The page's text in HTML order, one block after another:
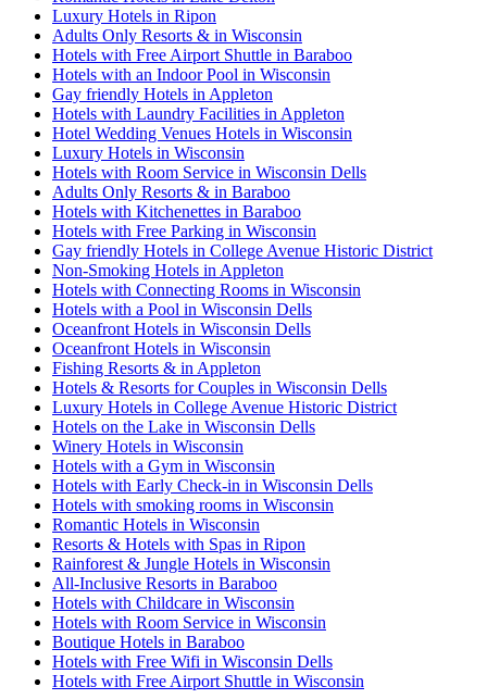
Luxury Hotels in Ripon
Adults Only Resorts & in Wisconsin
Hotels with Free Airport Shuttle in Baraboo
Hotels with an Indoor Pool in Wisconsin
Gay friendly Hotels in Appleton
Hotels with Laundry Facilities in Appleton
Hotel Wedding Venues Hotels in Wisconsin
Luxury Hotels in Wisconsin
Hotels with Room Service in Wisconsin Dells
Adults Only Resorts & in Baraboo
Hotels with Kitchenettes in Baraboo
Hotels with Free Parking in Wisconsin
Gay friendly Hotels in College Avenue Historic District
Non-Smoking Hotels in Appleton
Hotels with Connecting Rooms in Wisconsin
Hotels with a Pool in Wisconsin Dells
Oceanfront Hotels in Wisconsin Dells
Oceanfront Hotels in Wisconsin
Fishing Resorts & in Appleton
Hotels & Resorts for Couples in Wisconsin Dells
Luxury Hotels in College Avenue Historic District
Hotels on the Lake in Wisconsin Dells
Winery Hotels in Wisconsin
Hotels with a Gym in Wisconsin
Hotels with Early Check-in in Wisconsin Dells
Hotels with smoking rooms in Wisconsin
Romantic Hotels in Wisconsin
Resorts & Hotels with Spas in Ripon
Rainforest & Jungle Hotels in Wisconsin
All-Inclusive Resorts in Baraboo
Hotels with Childcare in Wisconsin
Hotels with Room Service in Wisconsin
Boutique Hotels in Baraboo
Hotels with Free Wifi in Wisconsin Dells
Hotels with Free Airport Shuttle in Wisconsin